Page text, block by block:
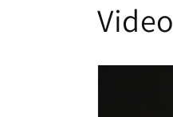
Video